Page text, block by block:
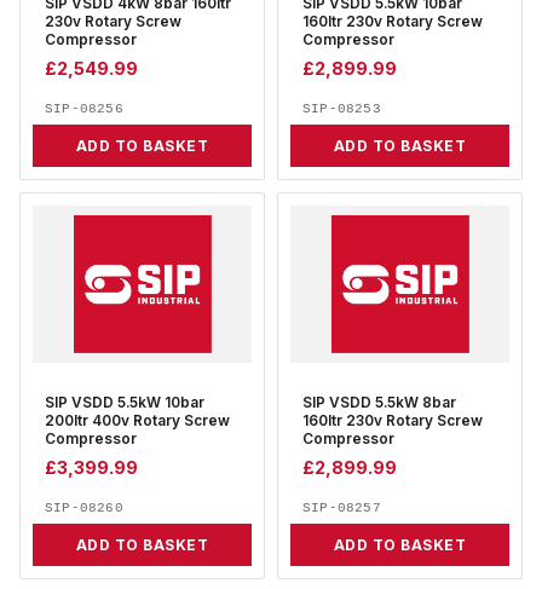
230v Rotary Screw
Compressor
£2,549.99
SIP-08256
ADD TO BASKET
160ltr 230v Rotary Screw
Compressor
£2,899.99
SIP-08253
ADD TO BASKET
SIP VSDD 5.5kW 10bar
200ltr 400v Rotary Screw
Compressor
£3,399.99
SIP-08260
ADD TO BASKET
SIP VSDD 5.5kW 8bar
160ltr 230v Rotary Screw
Compressor
£2,899.99
SIP-08257
ADD TO BASKET